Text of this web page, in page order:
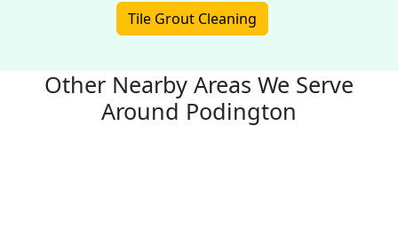
Tile Grout Cleaning
Other Nearby Areas We Serve
Around Podington